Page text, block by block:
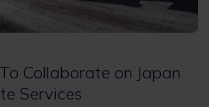
Collaborate on Japan
Services